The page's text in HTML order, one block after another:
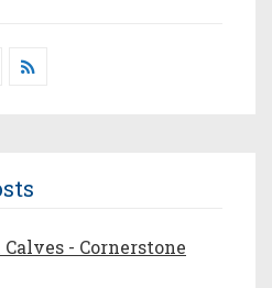
- Cornerstone